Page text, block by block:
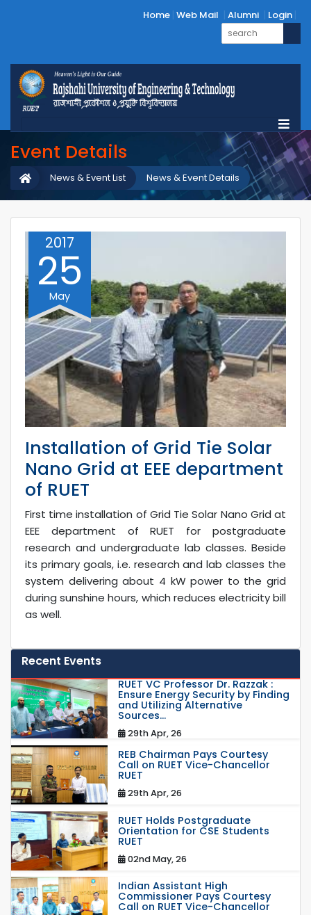
Home Web Mail Alumni Login
Event Details
News & Event Details
News & Event List
2017
25
May
Installation of Grid Tie Solar
Nano Grid at EEE department
of RUET
First time installation of Grid Tie Solar Nano Grid at
EEE department of RUET for postgraduate
research and undergraduate lab classes. Beside
its primary goals, i.e. research and lab classes the
system delivering about 4 kW power to the grid
during sunshine hours, which reduces electricity bill
as well.
Recent Events
RUET VC Professor Dr. Razzak :
Ensure Energy Security by Finding
and Utilizing Alternative
Sources...
29th Apr, 26
REB Chairman Pays Courtesy
Call on RUET Vice-Chancellor
RUET
29th Apr, 26
RUET Holds Postgraduate
Orientation for CSE Students
RUET
02nd May, 26
Indian Assistant High
Commissioner Pays Courtesy
Call on RUET Vice-Chancellor